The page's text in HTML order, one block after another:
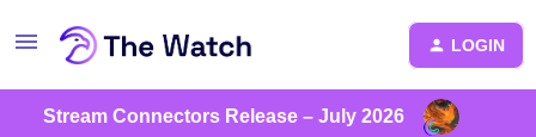
LOGIN
Stream Connectors Release – July 2026